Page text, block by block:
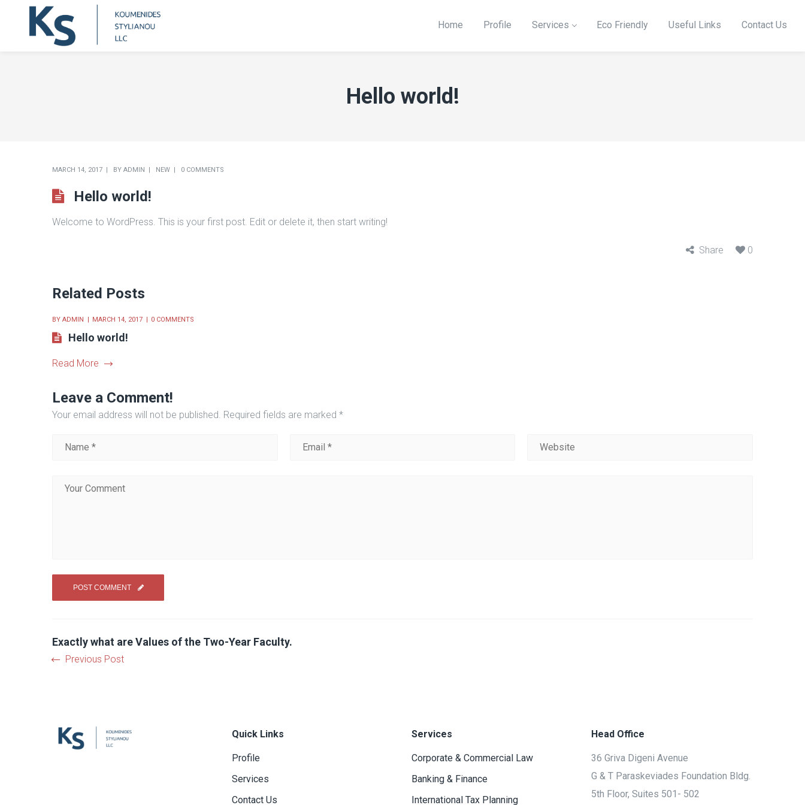
Home Profile Services Eco Friendly Useful Links Contact Us
Hello world!
MARCH 14, 2017 BY ADMIN NEW 0 COMMENTS
Hello world!
Welcome to WordPress. This is your first post. Edit or delete it, then start writing!
Share 0
Related Posts
BY ADMIN MARCH 14, 2017 0 COMMENTS
Hello world!
Read More
Leave a Comment!
Your email address will not be published. Required fields are marked *
Exactly what are Values of the Two-Year Faculty.
Previous Post
Quick Links
Profile
Services
Contact Us
Services
Corporate & Commercial Law
Banking & Finance
International Tax Planning
Head Office
36 Griva Digeni Avenue
G & T Paraskeviades Foundation Bldg.
5th Floor, Suites 501- 502